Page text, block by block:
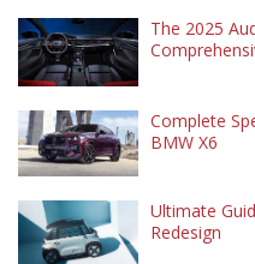
The 2025
Complete
BMW X6
Ultimate
Redesign